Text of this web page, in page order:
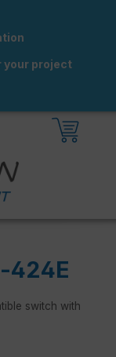
your project
424E
switch with